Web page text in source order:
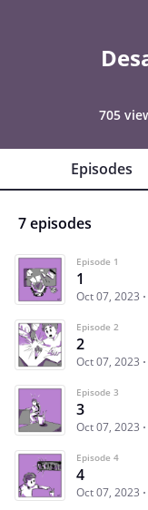
705
Episodes
7 episodes
Episode 1
1
Oct 07, 2023
Episode 2
2
Oct 07, 2023
Episode 3
3
Oct 07, 2023
Episode 4
4
Oct 07, 2023